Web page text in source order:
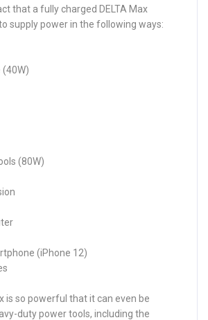
that a fully charged DELTA Max
supply power in the following ways:
(40W)
(80W)
(iPhone 12)
is so powerful that it can even be
duty power tools, including the